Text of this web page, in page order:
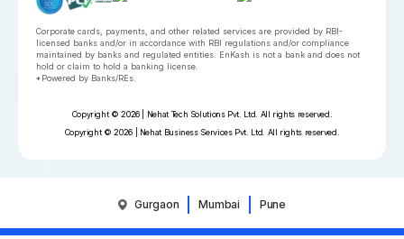
Corporate cards, payments, and other related services are provided by RBI-
licensed banks and/or in accordance with RBI regulations and/or compliance
maintained by banks and regulated entities. EnKash is not a bank and does not
hold or claim to hold a banking license.
*Powered by Banks/REs.
Copyright © 2026 | Nehat Tech Solutions Pvt. Ltd. All rights reserved.
Copyright © 2026 | Nehat Business Services Pvt. Ltd. All rights reserved.
Gurgaon Mumbai Pune